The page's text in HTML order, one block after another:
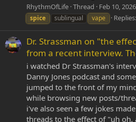
RhythmOfLife Thread Feb 10, 2026
spice
sublingual vape
Dr. Strassman on "the
from a recent interview.
i watched Dr Strassman's
Danny Jones podcast and
jumped to the front of my
while browsing new posts/
i've also seen a few jokes
threads to the effect of "uh oh,